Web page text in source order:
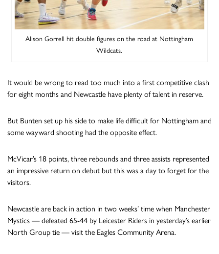
Alison Gorrell hit double figures on the road at Nottingham
Wildcats.
It would be wrong to read too much into a first competitive clash
for eight months and Newcastle have plenty of talent in reserve.
But Bunten set up his side to make life difficult for Nottingham and
some wayward shooting had the opposite effect.
McVicar’s 18 points, three rebounds and three assists represented
an impressive return on debut but this was a day to forget for the
visitors.
Newcastle are back in action in two weeks’ time when Manchester
Mystics — defeated 65-44 by Leicester Riders in yesterday’s earlier
North Group tie — visit the Eagles Community Arena.